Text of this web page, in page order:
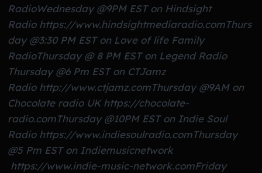
RadioWednesday @9PM EST on Hindsight
Radio https://www.hindsightmediaradio.comThurs
day @3:30 PM EST on Love of life Family
Radio
Thursday @ 8 PM EST on Legend Radio
Thursday @6 Pm EST on CTJamz
Radio http://www.ctjamz.comThursday @9AM on
Chocolate radio UK https://chocolate-
radio.comThursday @10PM EST on Indie Soul
Radio https://www.indiesoulradio.comThursday
@5 Pm EST on Indiemusicnetwork
https://www.indie-music-network.comFriday